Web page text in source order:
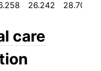
1.66%
0.43%
26.242 28.700
care